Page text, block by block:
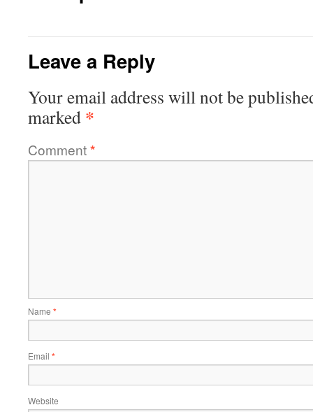
Leave a Reply
Your email address will not be
marked *
Comment*
Name *
Email *
Website